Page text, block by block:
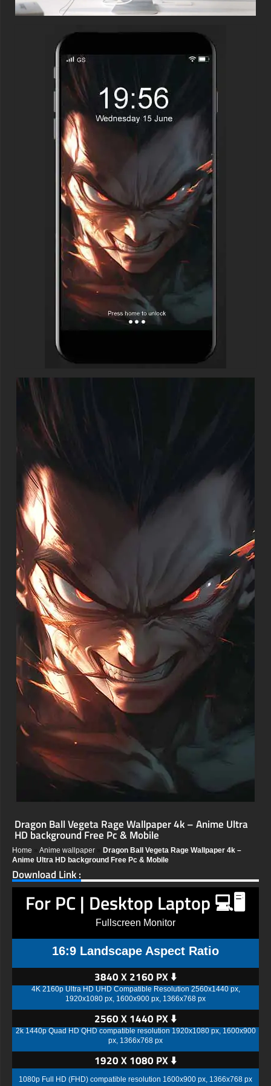
Dragon Ball Vegeta Rage Wallpaper 4k – Anime Ultra
HD background Free Pc & Mobile
Home Anime wallpaper
Dragon Ball Vegeta Rage Wallpaper 4k –
Anime Ultra HD background Free Pc & Mobile
Download Link :
For PC | Desktop Laptop 💻🖥️
Fullscreen Monitor
16:9 Landscape Aspect Ratio
3840 X 2160 PX ⬇️
4K 2160p Ultra HD UHD Compatible Resolution 2560x1440 px,
1920x1080 px, 1600x900 px, 1366x768 px
2560 X 1440 PX ⬇️
2k 1440p Quad HD QHD compatible resolution 1920x1080 px, 1600x900
px, 1366x768 px
1920 X 1080 PX ⬇️
1080p Full HD (FHD) compatible resolution 1600x900 px, 1366x768 px